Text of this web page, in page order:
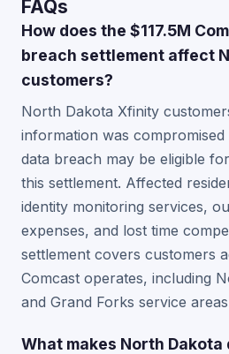
FAQs
How does the $117.5M
breach settlement affect
customers?
North Dakota Xfinity
information was
data breach may be eligible
this settlement. Affected
identity monitoring services,
expenses, and lost time
settlement covers customers
Comcast operates, including
and Grand Forks service
What makes North